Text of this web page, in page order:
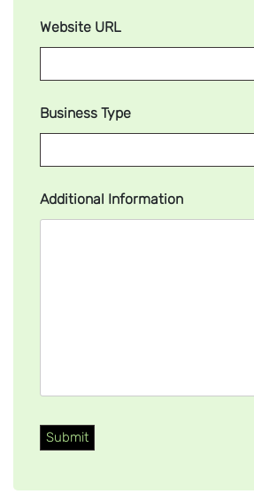
Website URL
Business Type
Additional Information